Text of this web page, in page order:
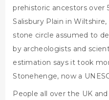
prehistoric ancestors over
Salisbury Plain in
stone circle assumed to
by archeologists and
estimation says it took
Stonehenge, now a
People all over the UK